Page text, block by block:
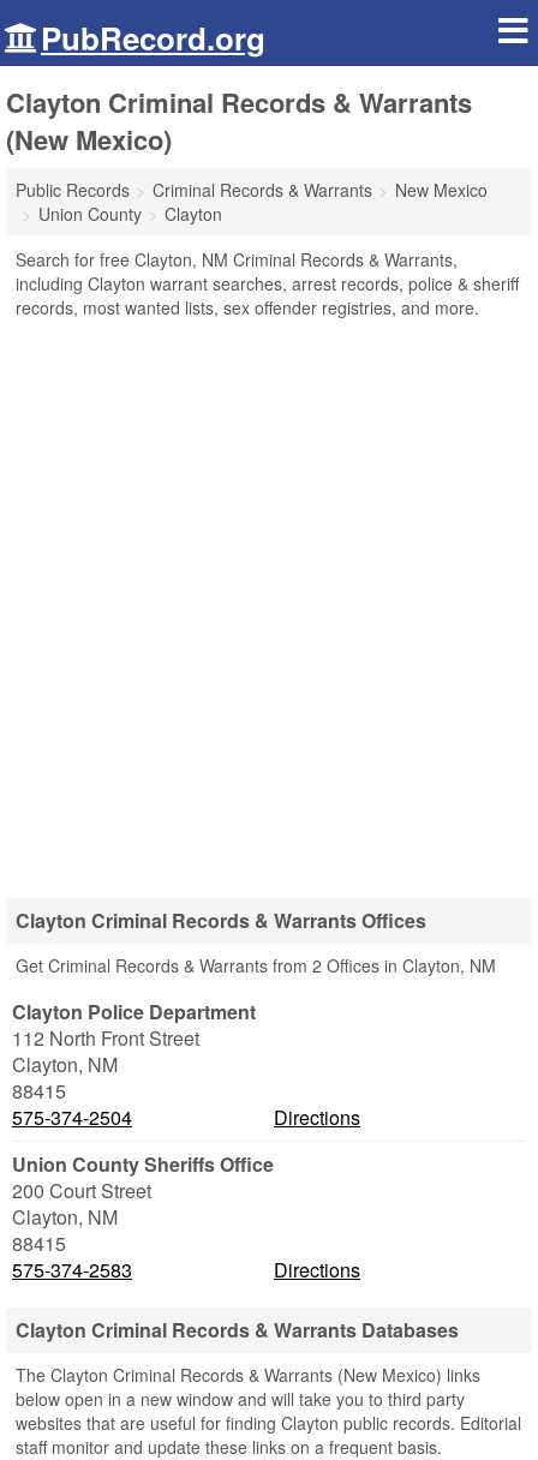
PubRecord.org
Clayton Criminal Records & Warrants
(New Mexico)
Public Records Criminal Records & Warrants
New Mexico
Union County
Clayton
Search for free Clayton, NM Criminal Records & Warrants,
including Clayton warrant searches, arrest records, police & sheriff
records, most wanted lists, sex offender registries, and more.
Clayton Criminal Records & Warrants Offices
Get Criminal Records & Warrants from 2 Offices in Clayton, NM
Clayton Police Department
112 North Front Street
Clayton, NM
88415
575-374-2504
Directions
Union County Sheriffs Office
200 Court Street
Clayton, NM
88415
575-374-2583
Directions
Clayton Criminal Records & Warrants Databases
The Clayton Criminal Records & Warrants (New Mexico) links
below open in a new window and will take you to third party
websites that are useful for finding Clayton public records. Editorial
staff monitor and update these links on a frequent basis.